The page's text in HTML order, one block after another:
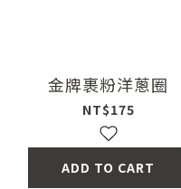
金牌裹粉洋蔥圈
NT$175
ADD TO CART